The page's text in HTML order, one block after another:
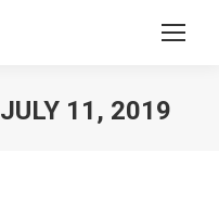
JULY 11, 2019